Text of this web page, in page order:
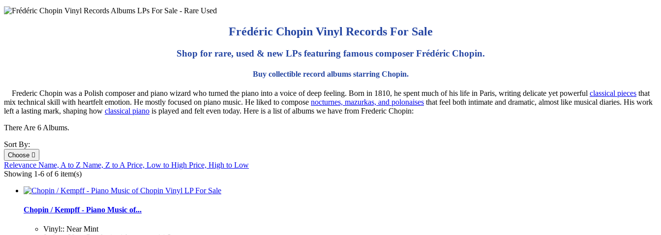
Frédéric Chopin Vinyl Records For Sale
Shop for rare, used & new LPs featuring famous composer Frédéric Chopin.
Buy collectible record albums starring Chopin.
Frederic Chopin was a Polish composer and piano wizard who turned the piano into a voice of deep feeling. Born in 1810, he spent much of his life in Paris, writing delicate yet powerful classical pieces that
mix technical skill with heartfelt emotion. He mostly focused on piano music. He liked to compose nocturnes, mazurkas, and polonaises that feel both intimate and dramatic, almost like musical diaries. His work
left a lasting mark, shaping how classical piano is played and felt even today. Here is a list of albums we have from Frederic Chopin:
There Are 6 Albums.
Sort By:
Choose 
Relevance Name, A to Z Name, Z to A Price, Low to High Price, High to Low
Showing 1-6 of 6 item(s)
Chopin / Kempff - Piano Music of...
Vinyl:: Near Mint